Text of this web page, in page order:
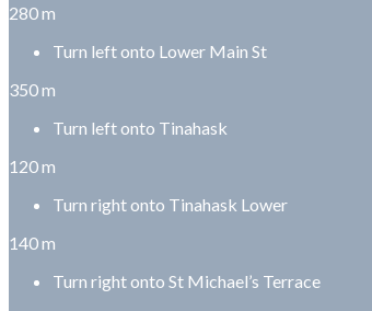
280 m
Turn left onto Lower Main St
350 m
Turn left onto Tinahask
120 m
Turn right onto Tinahask Lower
140 m
Turn right onto St Michael’s Terrace